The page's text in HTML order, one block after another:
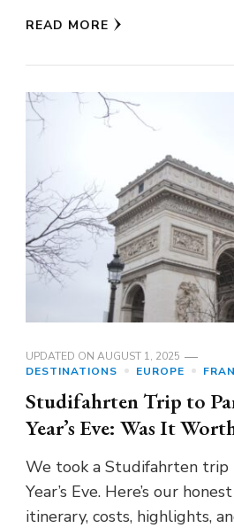
READ MORE
UPDATED ON AUGUST 1, 2025
DESTINATIONS
EUROPE
Studifahrten Trip to
Year’s Eve: Was It
We took a Studifahrten trip
Year’s Eve. Here’s our
itinerary, costs, highlights,